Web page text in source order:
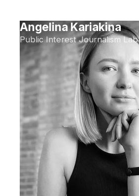
Angelina Kariakina
Public Interest Journalism Lab